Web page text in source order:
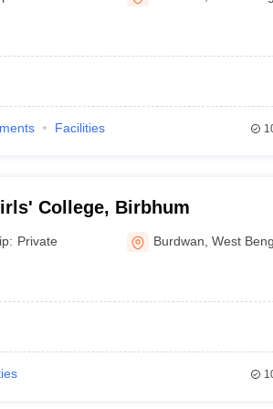
Private Degree
Facilities
College, Birbhum
Private Burdwan ,West